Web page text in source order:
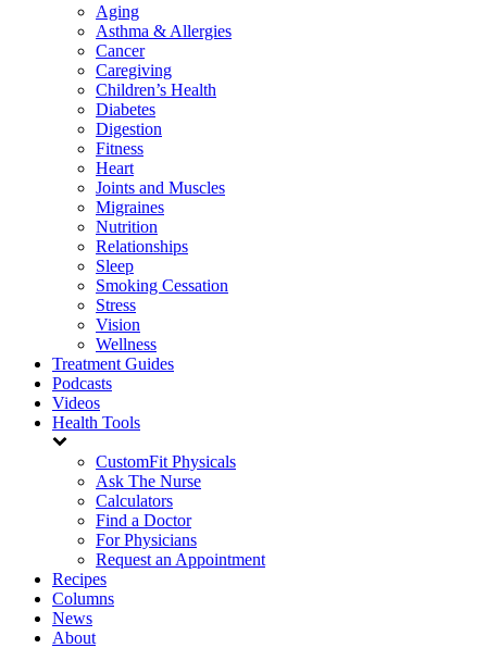
Aging
Asthma & Allergies
Cancer
Caregiving
Children’s Health
Diabetes
Digestion
Fitness
Heart
Joints and Muscles
Migraines
Nutrition
Relationships
Sleep
Smoking Cessation
Stress
Vision
Wellness
Treatment Guides
Podcasts
Videos
Health Tools
CustomFit Physicals
Ask The Nurse
Calculators
Find a Doctor
For Physicians
Request an Appointment
Recipes
Columns
News
About